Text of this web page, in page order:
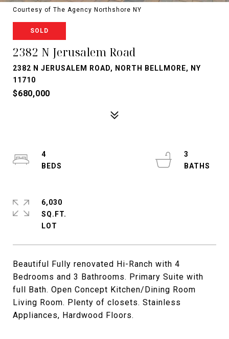
Courtesy of The Agency Northshore NY
SOLD
2382 N Jerusalem Road
2382 N JERUSALEM ROAD, NORTH BELLMORE, NY
11710
$680,000
Beautiful Fully renovated Hi-Ranch with 4
Bedrooms and 3 Bathrooms. Primary Suite with
full Bath. Open Concept Kitchen/Dining Room
Living Room. Plenty of closets. Stainless
Appliances, Hardwood Floors.
4
3
6,030
SQ.FT.